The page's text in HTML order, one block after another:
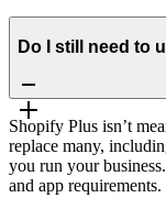
Do I still need to
Shopify Plus isn’t
replace many,
you run your business.
and app requirements.